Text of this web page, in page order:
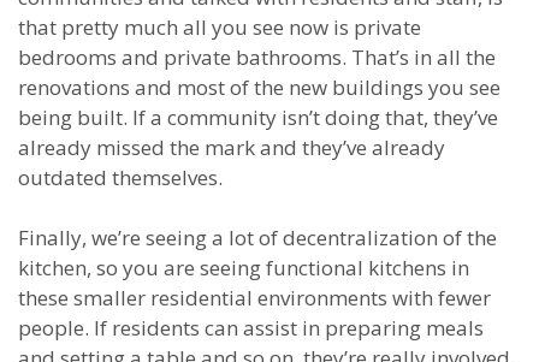
that pretty much all you see now is private
bedrooms and private bathrooms. That’s in all the
renovations and most of the new buildings you see
being built. If a community isn’t doing that, they’ve
already missed the mark and they’ve already
outdated themselves.
Finally, we’re seeing a lot of decentralization of the
kitchen, so you are seeing functional kitchens in
these smaller residential environments with fewer
people. If residents can assist in preparing meals